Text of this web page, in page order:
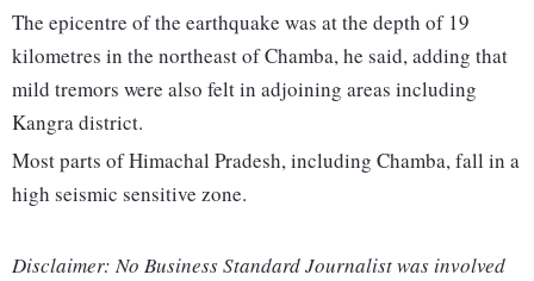
The epicentre of the earthquake was at the depth of 19
kilometres in the northeast of Chamba, he said, adding that
mild tremors were also felt in adjoining areas including
Kangra district.
Most parts of Himachal Pradesh, including Chamba, fall in a
high seismic sensitive zone.
Disclaimer: No Business Standard Journalist was involved